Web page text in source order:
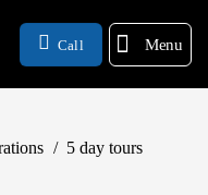
Call Menu
/ 5 day tours